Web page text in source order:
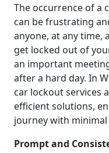
The occurrence of a
can be frustrating
anyone, at any time,
get locked out of
an important
after a hard day. In
car lockout services
efficient solutions,
journey with
Prompt and